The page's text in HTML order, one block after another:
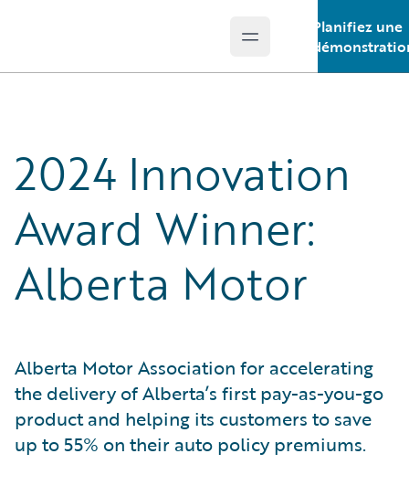
Open main menu
Planifiez une
2024 Innovation
Award Winner:
Alberta Motor
Alberta Motor Association for accelerating
the delivery of Alberta’s first pay-as-you-go
product and helping its customers to save
up to 55% on their auto policy premiums.